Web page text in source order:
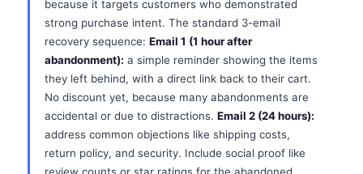
because it targets customers who demonstrated
strong purchase intent. The standard 3-email
recovery sequence: Email 1 (1 hour after
abandonment): a simple reminder showing the items
they left behind, with a direct link back to their cart.
No discount yet, because many abandonments are
accidental or due to distractions. Email 2 (24 hours):
address common objections like shipping costs,
return policy, and security. Include social proof like